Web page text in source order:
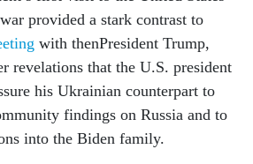
provided a stark contrast to
with thenPresident Trump,
revelations that the U.S. president
his Ukrainian counterpart to
findings on Russia and to
into the Biden family.